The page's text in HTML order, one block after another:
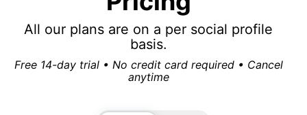
All our plans are on a per social profile
basis.
Free 14-day trial • No credit card required • Cancel
anytime